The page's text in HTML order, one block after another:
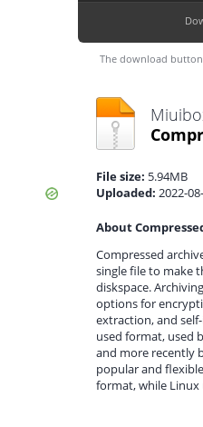
The download
File size: 5.94MB
Uploaded: 2022-
About
Compressed
single file to make
diskspace.
options for
extraction, and
used format, used
and more recently
popular and
format, while Linux